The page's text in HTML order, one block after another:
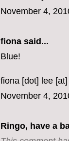
November 4,
fiona said...
Blue!
fiona [dot] lee
November 4,
Ringo, have a